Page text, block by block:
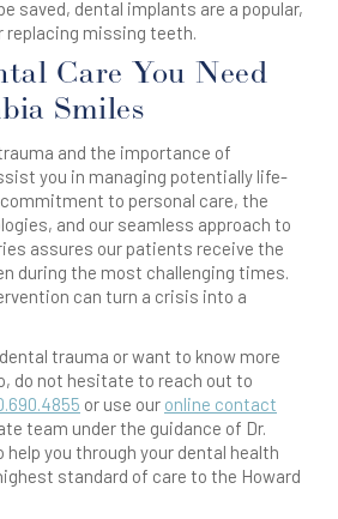
saved, dental implants are a popular,
replacing missing teeth.
Care You Need
Smiles
and the importance of
you in managing potentially life-
to personal care, the
and our seamless approach to
assures our patients receive the
during the most challenging times.
can turn a crisis into a
trauma or want to know more
do not hesitate to reach out to
or use our online contact
team under the guidance of Dr.
help you through your dental health
standard of care to the Howard